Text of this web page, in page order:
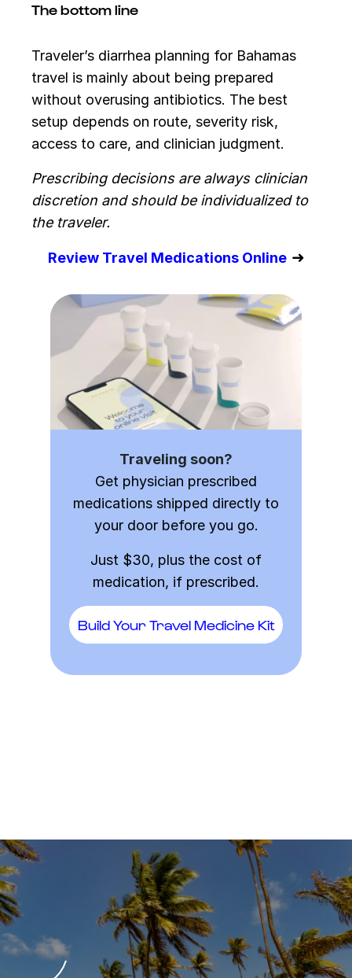
The bottom line
Traveler’s diarrhea planning for Bahamas
travel is mainly about being prepared
without overusing antibiotics. The best
setup depends on route, severity risk,
access to care, and clinician judgment.
Prescribing decisions are always clinician
discretion and should be individualized to
the traveler.
Review Travel Medications Online➜
Traveling soon?
Get physician prescribed
medications shipped directly to
your door before you go.
Just $30, plus the cost of
medication, if prescribed.
Build Your Travel Medicine Kit